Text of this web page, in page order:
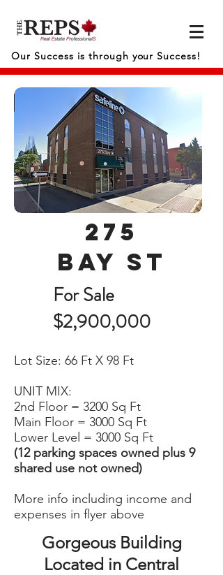
Our Success is through your Success!
275
bay st
For Sale
$2,900,000
Lot Size: 66 Ft X 98 Ft
UNIT MIX:
​2nd Floor = 3200 Sq Ft
Main Floor = 3000 Sq Ft
Lower Level = 3000 Sq Ft
(12 parking spaces owned plus 9
shared use not owned)
More info including income and
expenses in flyer above
Gorgeous Building
Located in Central